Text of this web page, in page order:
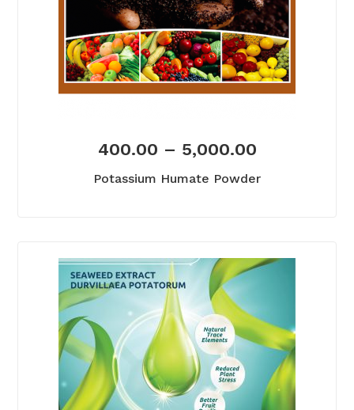
400.00 – 5,000.00
Potassium Humate Powder